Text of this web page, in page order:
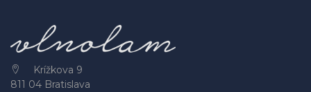
Krížkova 9
811 04 Bratislava